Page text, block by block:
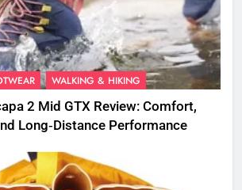
WALKING & HIKING
2 Mid GTX Review: Comfort,
Long‑Distance Performance